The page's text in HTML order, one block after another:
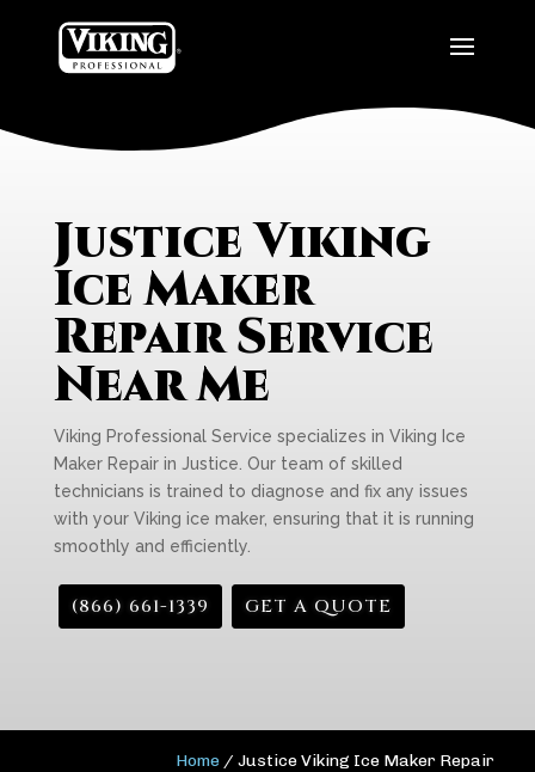
Justice Viking
Ice Maker
Repair Service
Near Me
Viking Professional Service specializes in Viking Ice
Maker Repair in Justice. Our team of skilled
technicians is trained to diagnose and fix any issues
with your Viking ice maker, ensuring that it is running
smoothly and efficiently.
(866) 661-1339 GET A QUOTE
Home /Justice Viking Ice Maker Repair